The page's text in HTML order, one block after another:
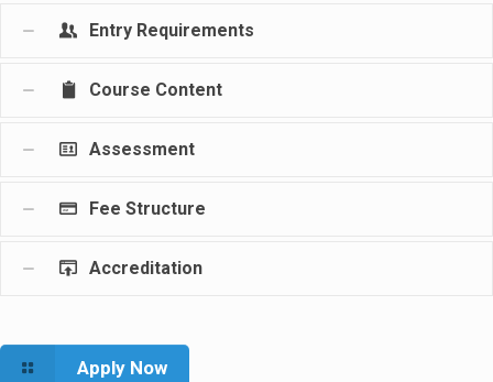
Entry Requirements
Course Content
Assessment
Fee Structure
Accreditation
Apply Now